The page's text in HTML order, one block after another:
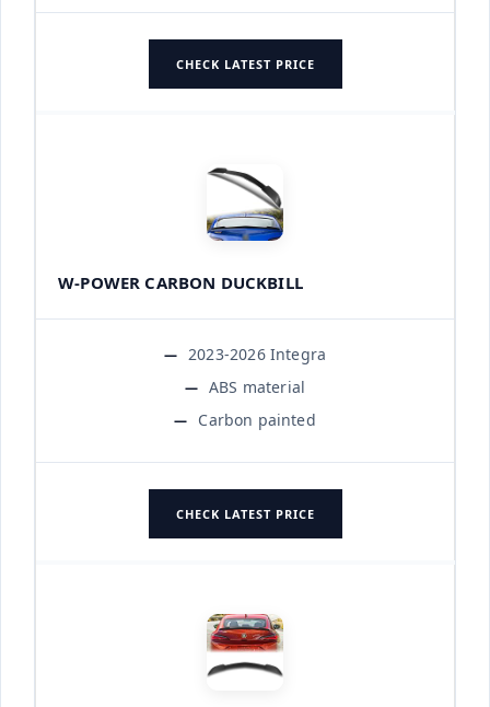
CHECK LATEST PRICE
W-POWER CARBON DUCKBILL
2023-2026 Integra
ABS material
Carbon painted
CHECK LATEST PRICE